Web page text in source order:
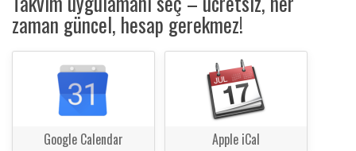
zaman güncel, hesap gerekmez!
Google Calendar Apple iCal